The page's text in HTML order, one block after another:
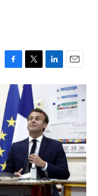
F
c
e
b
o
o
T
w
t
e
r
L
k
e
d
I
n
E
m
a
i
l